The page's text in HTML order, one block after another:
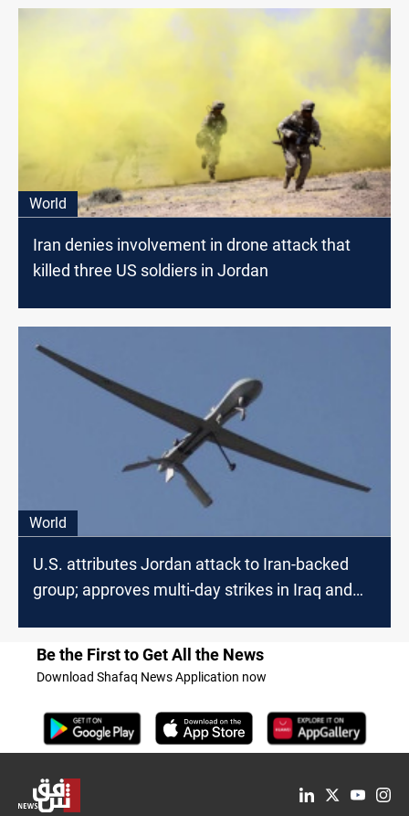
World
Iran denies involvement in drone attack that
killed three US soldiers in Jordan
World
U.S. attributes Jordan attack to Iran-backed
group; approves multi-day strikes in Iraq and
Be the First to Get All the News
Download Shafaq News Application now